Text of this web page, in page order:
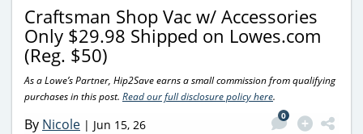
Craftsman Shop Vac w/ Accessories
Only $29.98 Shipped on Lowes.com
(Reg. $50)
As a Lowe’s Partner, Hip2Save earns a small commission from qualifying
purchases in this post. Read our full disclosure policy here.
By Nicole | Jun 15, 26
0